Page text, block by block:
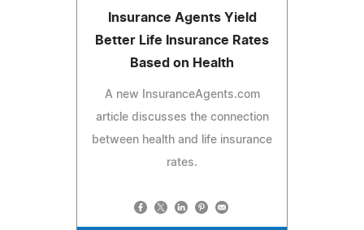
Insurance Agents Yield
Better Life Insurance Rates
Based on Health
A new InsuranceAgents.com
article discusses the connection
between health and life insurance
rates.